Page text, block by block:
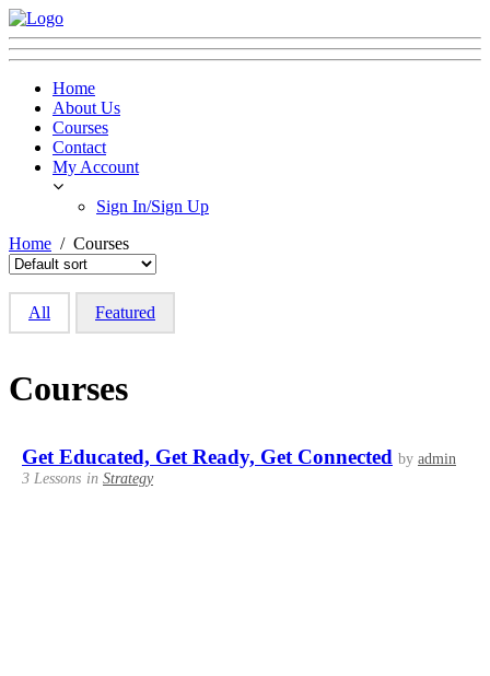
Home
About Us
Courses
Contact
My Account
Sign In/Sign Up
Home
Courses
All Featured
Courses
Get Educated, Get Ready, Get Connected by admin
3 Lessons in Strategy